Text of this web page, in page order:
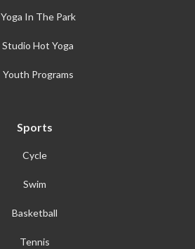
Yoga In The Park
Studio Hot Yoga
Youth Programs
Sports
Cycle
Swim
Basketball
Tennis